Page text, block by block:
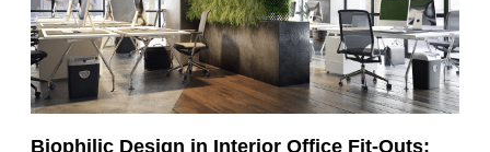
Biophilic Design in Interior Office Fit-Outs: